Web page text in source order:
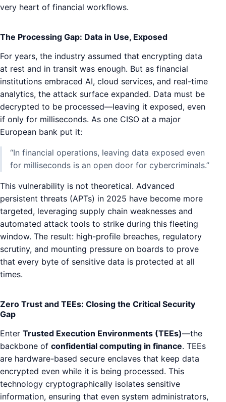
very heart of financial workflows.
The Processing Gap: Data in Use, Exposed
For years, the industry assumed that encrypting data
at rest and in transit was enough. But as financial
institutions embraced AI, cloud services, and real-time
analytics, the attack surface expanded. Data must be
decrypted to be processed—leaving it exposed, even
if only for milliseconds. As one CISO at a major
European bank put it:
“In financial operations, leaving data exposed even
for milliseconds is an open door for cybercriminals.”
This vulnerability is not theoretical. Advanced
persistent threats (APTs) in 2025 have become more
targeted, leveraging supply chain weaknesses and
automated attack tools to strike during this fleeting
window. The result: high-profile breaches, regulatory
scrutiny, and mounting pressure on boards to prove
that every byte of sensitive data is protected at all
times.
Zero Trust and TEEs: Closing the Critical Security
Gap
Enter Trusted Execution Environments (TEEs)—the
backbone of confidential computing in finance. TEEs
are hardware-based secure enclaves that keep data
encrypted even while it is being processed. This
technology cryptographically isolates sensitive
information, ensuring that even system administrators,